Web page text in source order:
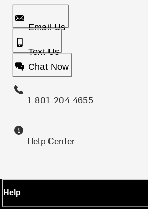
Email Us
Text Us
Chat Now
1-801-204-4655
Help Center
Help